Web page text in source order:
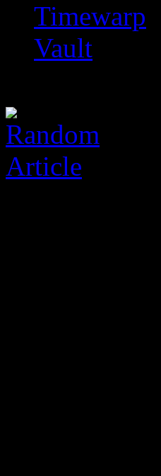
Timewarp
Vault